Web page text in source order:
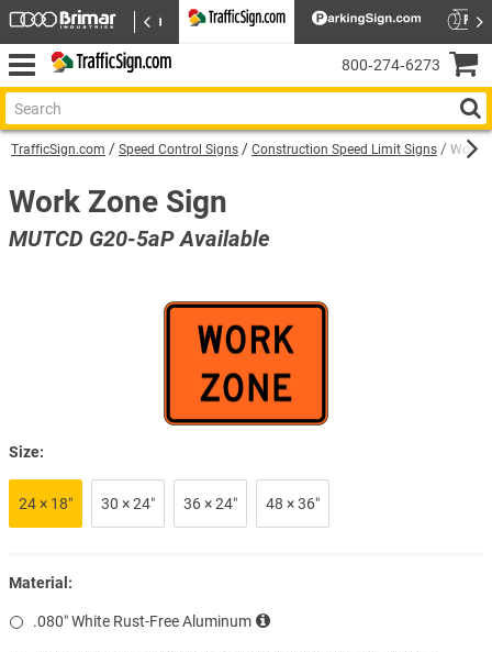
TrafficSign.com Speed Control Signs Construction Speed Limit Signs Work
Work Zone Sign
MUTCD G20-5aP Available
Size:
24 × 18″ 30 × 24″ 36 × 24″ 48 × 36″
Material:
.080″ White Rust-Free Aluminum
800‑274‑6273